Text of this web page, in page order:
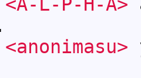
<anonimasu>